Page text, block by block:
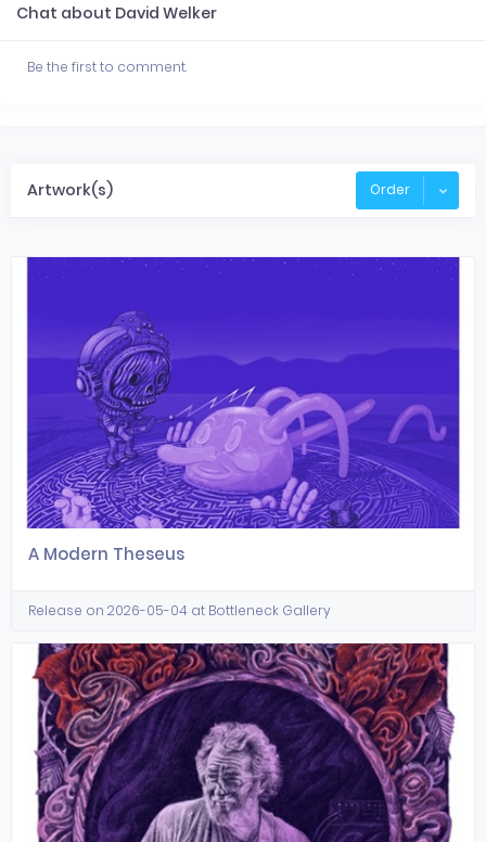
Chat about David Welker
Be the first to comment.
Artwork(s) Order
A Modern Theseus
Release on 2026-05-04 at Bottleneck Gallery